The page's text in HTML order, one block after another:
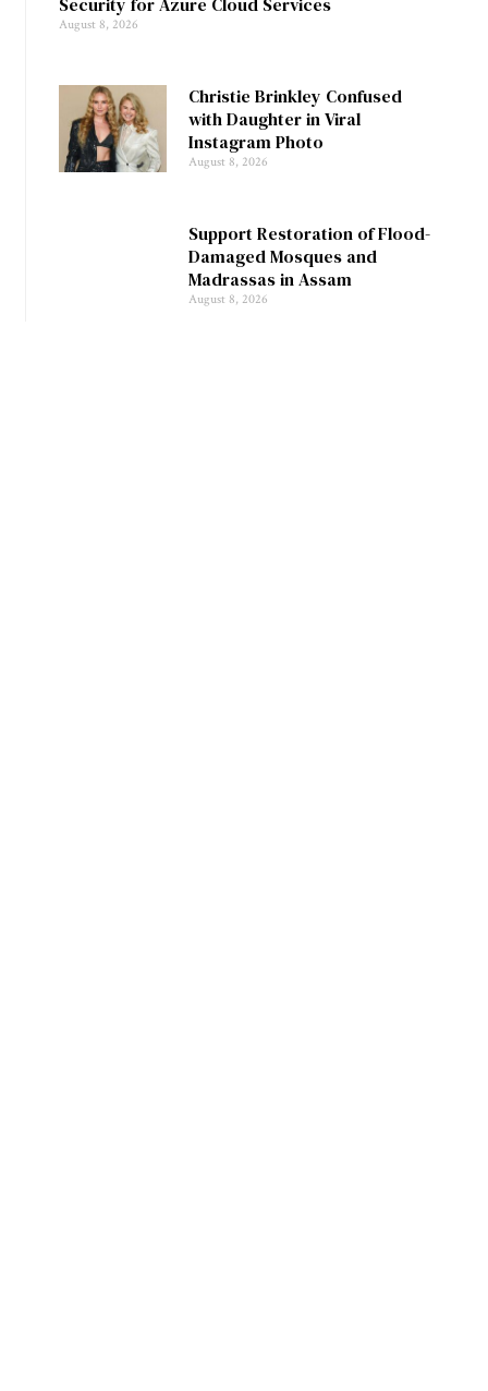
August 8, 2026
Christie Brinkley Confused
with Daughter in Viral
Instagram Photo
August 8, 2026
Support Restoration of Flood-
Damaged Mosques and
Madrassas in Assam
August 8, 2026